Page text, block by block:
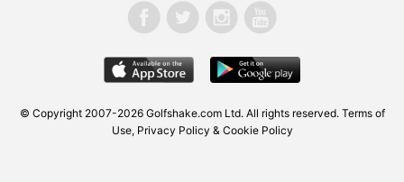
© Copyright 2007-2026 Golfshake.comLtd. All rights reserved. Terms of
Use, Privacy Policy & Cookie Policy